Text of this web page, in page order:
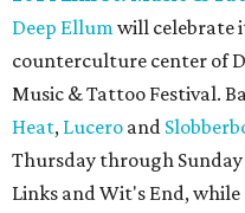
Deep Ellumwill celebrate
counterculture center of
Music & Tattoo Festival.
Heat, Lucero and
Thursday through Sunday
Links and Wit's End, while